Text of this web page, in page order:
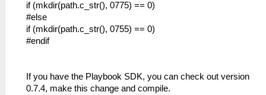
if (mkdir(path.c_str(), 0775) == 0)
#else
if (mkdir(path.c_str(), 0755) == 0)
#endif
If you have the Playbook SDK, you can check out version
0.7.4, make this change and compile.